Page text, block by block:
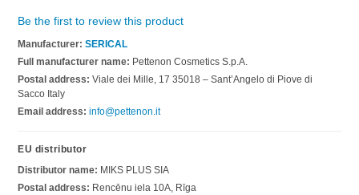
Be the first to review this product
Manufacturer: SERICAL
Full manufacturer name: Pettenon Cosmetics S.p.A.
Postal address: Viale dei Mille, 17 35018 – Sant’Angelo di Piove di
Sacco Italy
Email address: info@pettenon.it
EU distributor
Distributor name: MIKS PLUS SIA
Postal address: Rencēnu iela 10A, Rīga